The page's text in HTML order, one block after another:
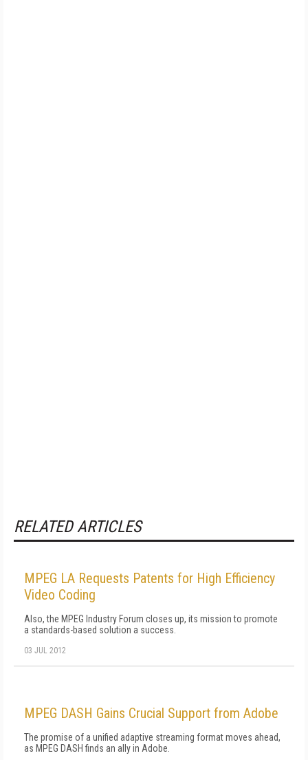
RELATED ARTICLES
MPEG LA Requests Patents for High Efficiency
Video Coding
Also, the MPEG Industry Forum closes up, its mission to promote
a standards-based solution a success.
03 JUL 2012
MPEG DASH Gains Crucial Support from Adobe
The promise of a unified adaptive streaming format moves ahead,
as MPEG DASH finds an ally in Adobe.